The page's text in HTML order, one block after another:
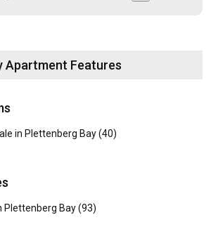
Apartment Features
in Plettenberg Bay (40)
Plettenberg Bay (93)